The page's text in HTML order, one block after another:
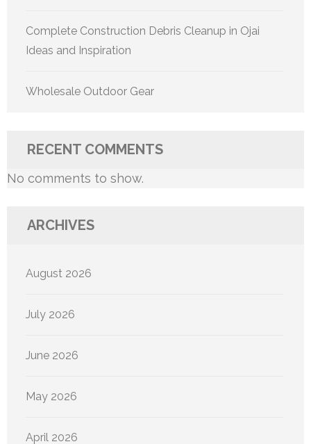
Complete Construction Debris Cleanup in Ojai
Ideas and Inspiration
Wholesale Outdoor Gear
RECENT COMMENTS
No comments to show.
ARCHIVES
August 2026
July 2026
June 2026
May 2026
April 2026